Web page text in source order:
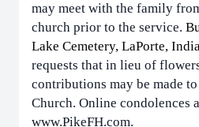
may meet with the family
church prior to the service.
Lake Cemetery, LaPorte,
requests that in lieu of
contributions may be made
Church. Online condolences
www.PikeFH.com.